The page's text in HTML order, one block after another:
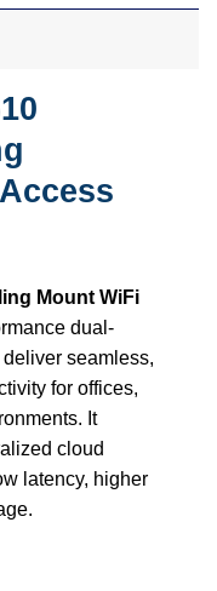
Mount WiFi
dual-
seamless,
for offices,
It
cloud
latency, higher